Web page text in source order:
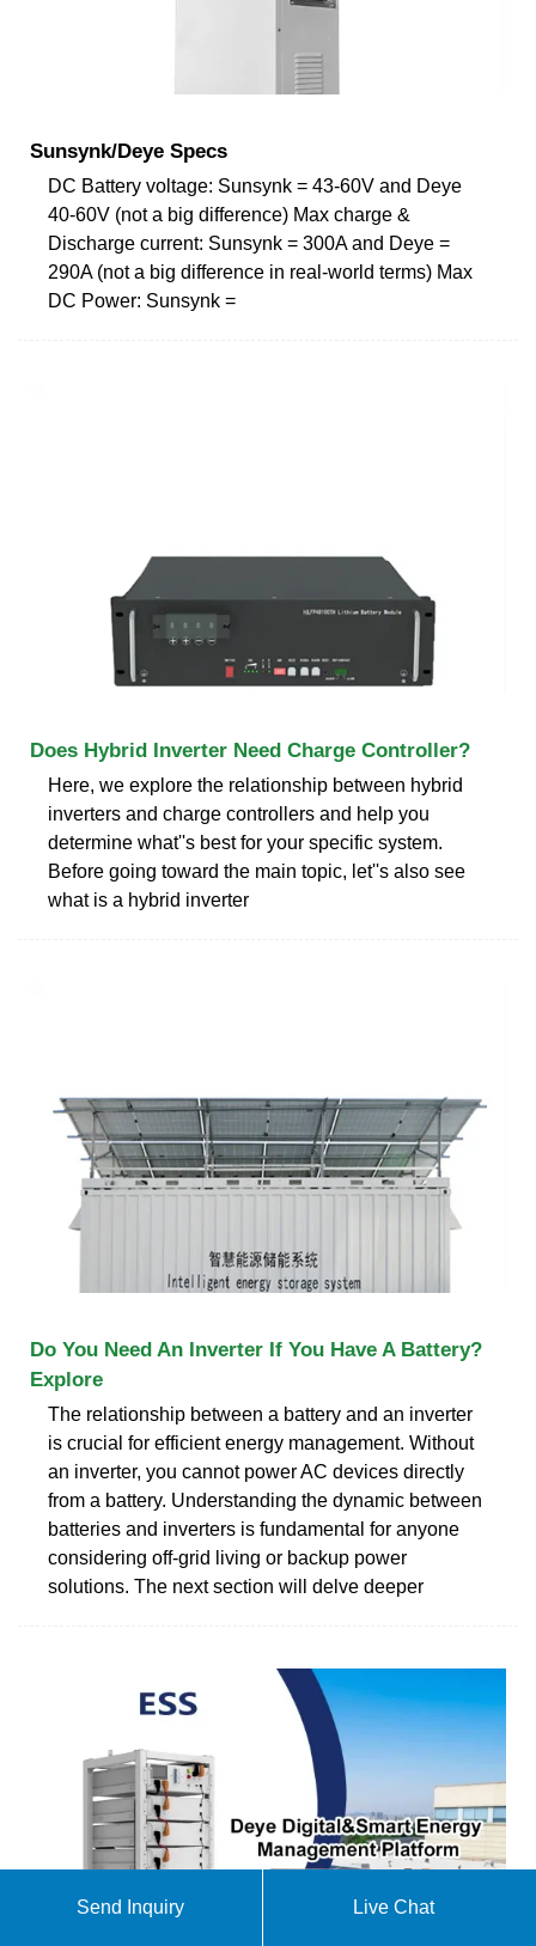
Sunsynk/Deye Specs
DC Battery voltage: Sunsynk = 43-60V and Deye
40-60V (not a big difference) Max charge &
Discharge current: Sunsynk = 300A and Deye =
290A (not a big difference in real-world terms) Max
DC Power: Sunsynk =
Does Hybrid Inverter Need Charge Controller?
Here, we explore the relationship between hybrid
inverters and charge controllers and help you
determine what''s best for your specific system.
Before going toward the main topic, let''s also see
what is a hybrid inverter
Do You Need An Inverter If You Have A Battery?
Explore
The relationship between a battery and an inverter
is crucial for efficient energy management. Without
an inverter, you cannot power AC devices directly
from a battery. Understanding the dynamic between
batteries and inverters is fundamental for anyone
considering off-grid living or backup power
solutions. The next section will delve deeper
Send Inquiry Live Chat